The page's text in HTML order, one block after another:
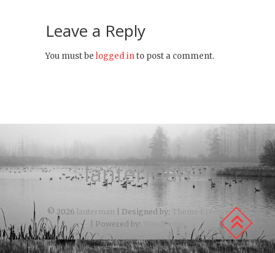
Leave a Reply
You must be logged into post a comment.
lanterman
© 2026 lanterman | Designed by: Theme Freesia
| Powered by:
WordPress